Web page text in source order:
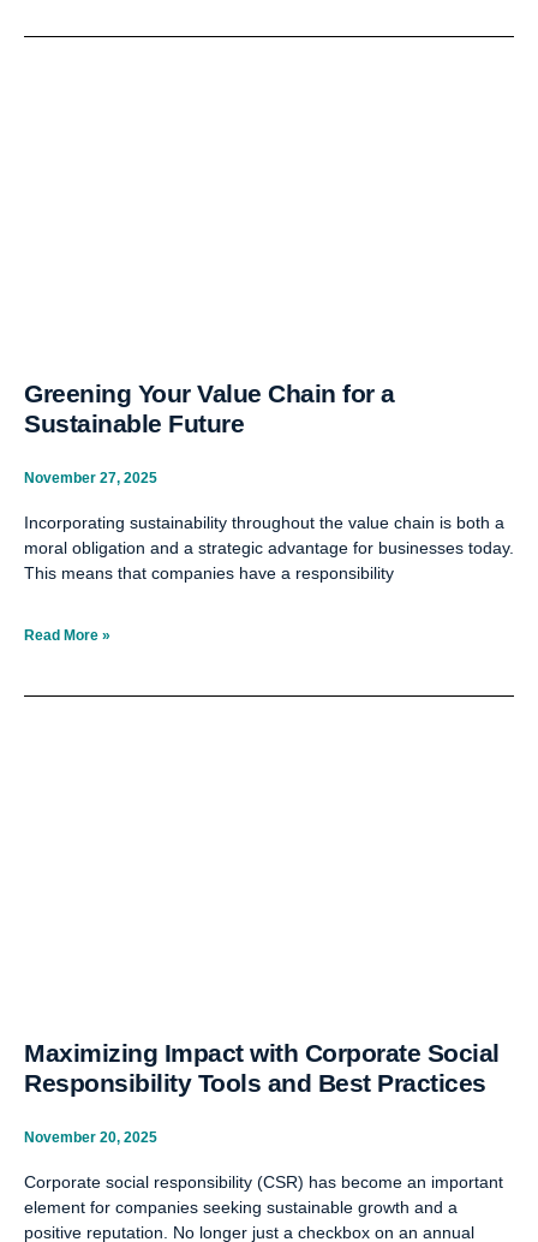
Greening Your Value Chain for a
Sustainable Future
November 27, 2025
Incorporating sustainability throughout the value chain is both a
moral obligation and a strategic advantage for businesses today.
This means that companies have a responsibility
Read More »
Maximizing Impact with Corporate Social
Responsibility Tools and Best Practices
November 20, 2025
Corporate social responsibility (CSR) has become an important
element for companies seeking sustainable growth and a
positive reputation. No longer just a checkbox on an annual